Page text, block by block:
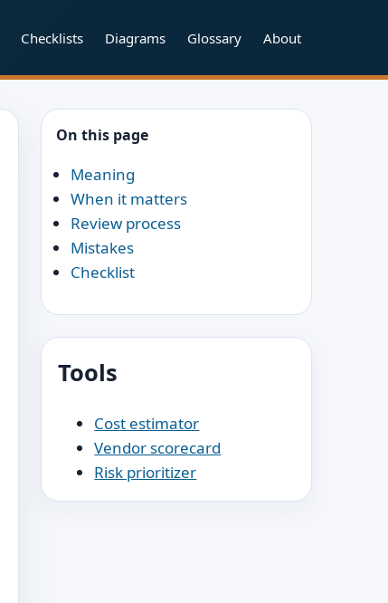
Checklists Diagrams Glossary About
On this page
Meaning
When it matters
Review process
Mistakes
Checklist
Tools
Cost estimator
Vendor scorecard
Risk prioritizer